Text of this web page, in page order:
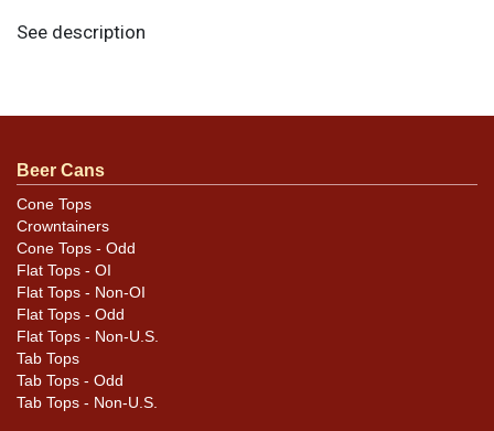
See description
Beer Cans
Cone Tops
Crowntainers
Cone Tops - Odd
Flat Tops - OI
Flat Tops - Non-OI
Flat Tops - Odd
Flat Tops - Non-U.S.
Tab Tops
Tab Tops - Odd
Tab Tops - Non-U.S.